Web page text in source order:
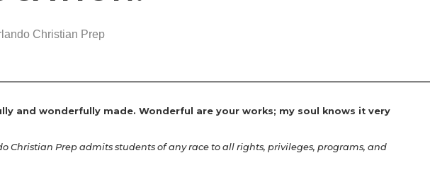
Christian Prep
and wonderfully made. Wonderful are your works; my soul knows it very
Christian Prep admits students of any race to all rights, privileges, programs, and